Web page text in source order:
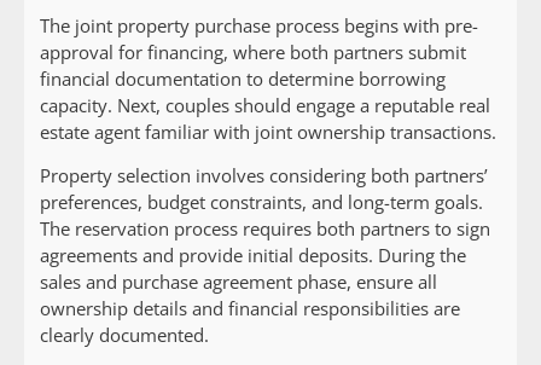
The joint property purchase process begins with pre-
approval for financing, where both partners submit
financial documentation to determine borrowing
capacity. Next, couples should engage a reputable real
estate agent familiar with joint ownership transactions.
Property selection involves considering both partners’
preferences, budget constraints, and long-term goals.
The reservation process requires both partners to sign
agreements and provide initial deposits. During the
sales and purchase agreement phase, ensure all
ownership details and financial responsibilities are
clearly documented.